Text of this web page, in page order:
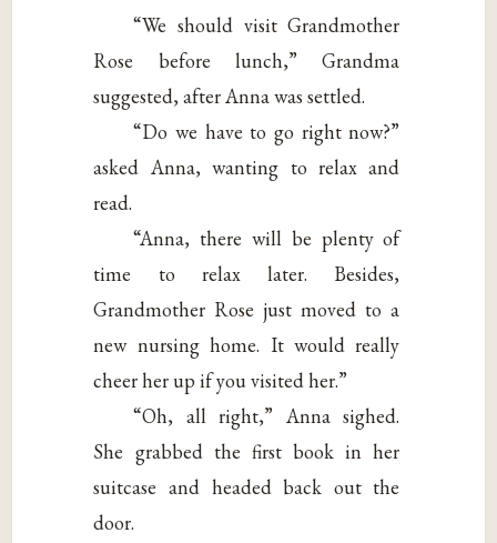
“We should visit Grandmother
Rose before lunch,” Grandma
suggested, after Anna was settled.
“Do we have to go right now?”
asked Anna, wanting to relax and
read.
“Anna, there will be plenty of
time to relax later. Besides,
Grandmother Rose just moved to a
new nursing home. It would really
cheer her up if you visited her.”
“Oh, all right,” Anna sighed.
She grabbed the first book in her
suitcase and headed back out the
door.